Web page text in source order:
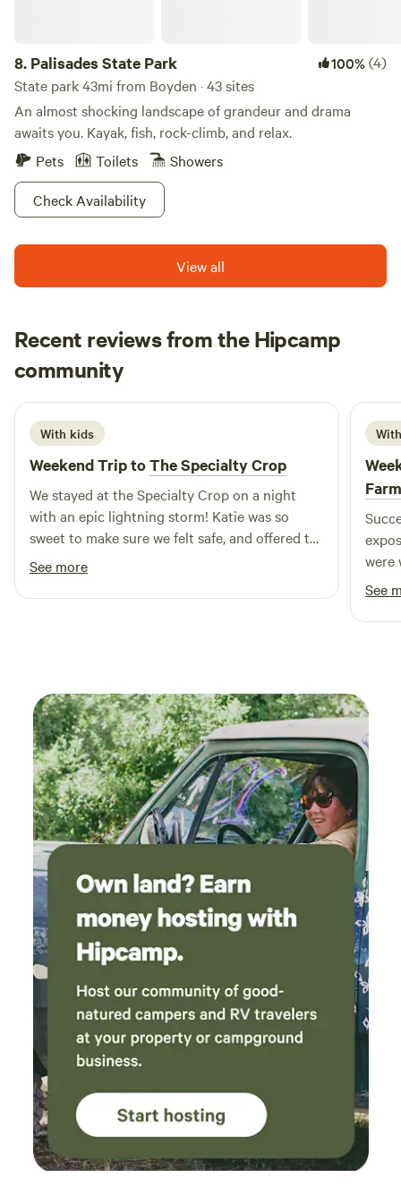
your eyes peeled for deer, geese, and a variety of birds,
including Heron, Osprey, and majestic Bald Eagles. Don’t
forget your camera to capture the breathtaking moments!
8. Palisades State Park 100%(4)
State park 43mi from Boyden · 43 sites
An almost shocking landscape of grandeur and drama
awaits you. Kayak, fish, rock-climb, and relax.
Pets
Toilets
Showers
Check Availability
View all
Recent reviews from the Hipcamp
community
J Jennifer
1 week ago
With kids
Weekend Trip toThe Specialty Crop
We stayed at the Specialty Crop on a night
with an epic lightning storm! Katie was so
sweet to make sure we felt safe, and offered to
let us hunker down with them in the basement
if needed. We just got to (safely) enjoy the
show from the porch. We were lucky to sample
See more
Farm
were
See